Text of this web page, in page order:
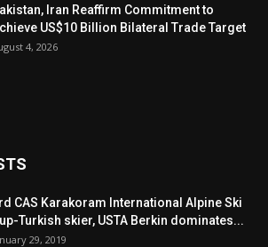
Iran Reaffirm Commitment to
US$10 Billion Bilateral Trade Target
4, 2026
CAS Karakoram International Alpine Ski
Turkish skier, USTA Berkin dominates...
29, 2019